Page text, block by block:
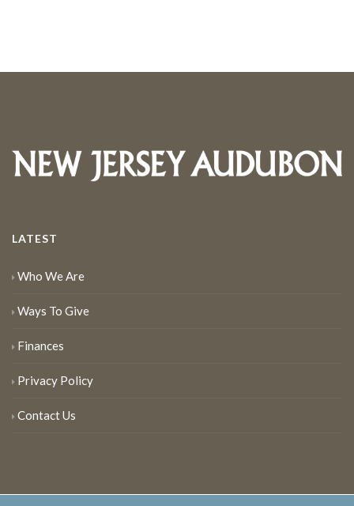
LATEST
Who We Are
Ways To Give
Finances
Privacy Policy
Contact Us